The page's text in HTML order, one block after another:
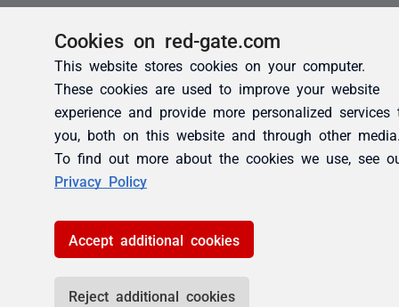
Cookies on red-gate.com
This website stores cookies on your computer.
These cookies are used to improve your website
experience and provide more personalized services
you, both on this website and through other
To find out more about the cookies we use, see
Privacy Policy
Accept additional cookies
Reject additional cookies